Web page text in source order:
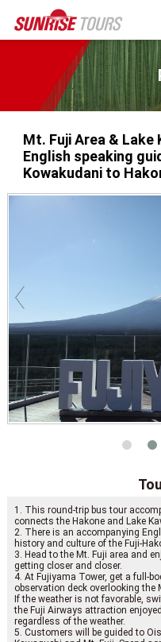
Mt. Fuji Area & Lake
English speaking
Kowakudani to
1. This round-trip bus tour
connects the Hakone and Lake
2. There is an accompanying
history and culture of the Fuji-
3. Head to the Mt. Fuji area and
getting closer and closer.
4. At Fujiyama Tower, get a full-
observation deck overlooking the
If the weather is not favorable,
the Fuji Airways attraction
regardless of the weather.
5. Customers will be guided to